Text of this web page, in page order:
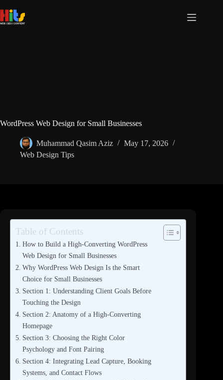
to
content
WordPress Web Design for Small Businesses
Muhammad Qasim Aziz
May 17, 2026
Web Design Tips
Table of Contents
How to Build a High-Converting WordPress
Web Design for Small Businesses
Why WordPress Web Design Is the Smart
Choice for Small Businesses
Section 1: Understanding Client Goals Before
Touching the Design
Section 2: Anatomy of a High-Converting
Homepage
Section 3: Choosing the Right Color
Psychology and Font Pairing
Section 4: Integrating Lead Capture, Booking
Systems, and Contact Flows